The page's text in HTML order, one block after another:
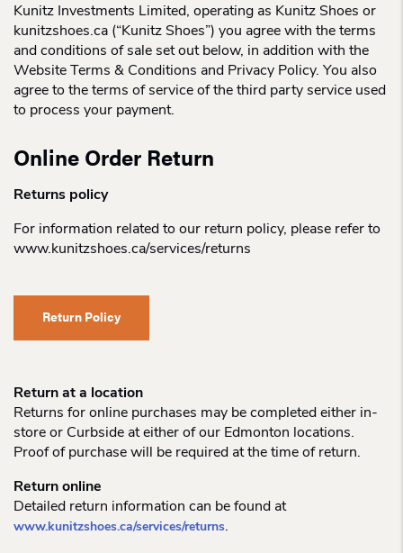
Kunitz Investments Limited, operating as Kunitz Shoes or
kunitzshoes.ca (“Kunitz Shoes”) you agree with the terms
and conditions of sale set out below, in addition with the
Website Terms & Conditions and Privacy Policy. You also
agree to the terms of service of the third party service used
to process your payment.
Online Order Return
Returns policy
For information related to our return policy, please refer to
www.kunitzshoes.ca/services/returns
Return Policy
Return at a location
Returns for online purchases may be completed either in-
store or Curbside at either of our Edmonton locations.
Proof of purchase will be required at the time of return.
Return online
Detailed return information can be found at
www.kunitzshoes.ca/services/returns.